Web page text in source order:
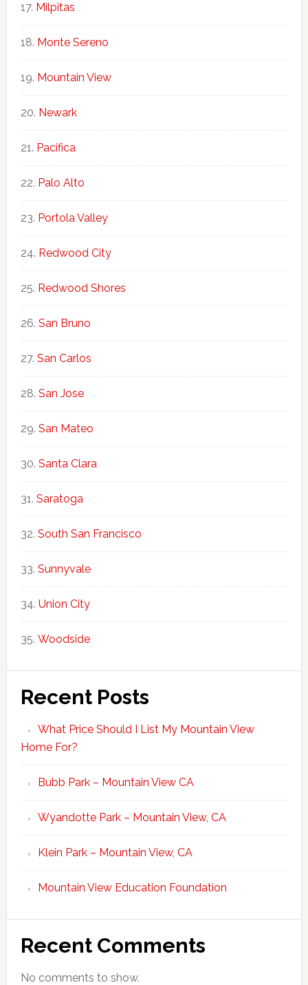
Milpitas
Monte Sereno
Mountain View
Newark
Pacifica
Palo Alto
Portola Valley
Redwood City
Redwood Shores
San Bruno
San Carlos
San Jose
San Mateo
Santa Clara
Saratoga
South San Francisco
Sunnyvale
Union City
Woodside
Recent Posts
What Price Should I List My Mountain View
Home For?
Bubb Park – Mountain View CA
Wyandotte Park – Mountain View, CA
Klein Park – Mountain View, CA
Mountain View Education Foundation
Recent Comments
No comments to show.